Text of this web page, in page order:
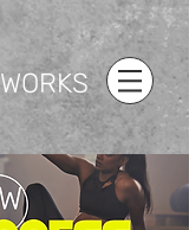
WORKS